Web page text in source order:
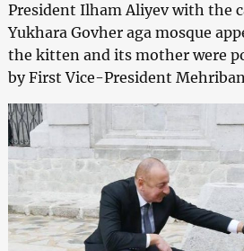
President Ilham Aliyev with the
Yukhara Govher aga mosque
the kitten and its mother were
by First Vice-President